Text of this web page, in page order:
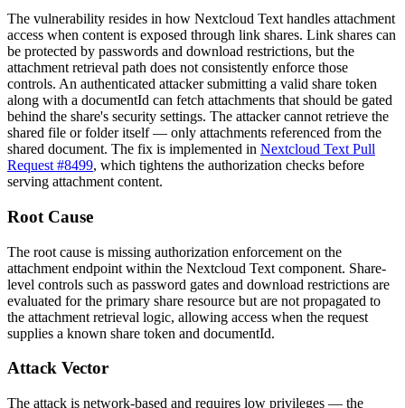
The vulnerability resides in how Nextcloud Text handles attachment
access when content is exposed through link shares. Link shares can
be protected by passwords and download restrictions, but the
attachment retrieval path does not consistently enforce those
controls. An authenticated attacker submitting a valid share token
along with a documentId can fetch attachments that should be gated
behind the share's security settings. The attacker cannot retrieve the
shared file or folder itself — only attachments referenced from the
shared document. The fix is implemented in Nextcloud Text Pull
Request #8499, which tightens the authorization checks before
serving attachment content.
Root Cause
The root cause is missing authorization enforcement on the
attachment endpoint within the Nextcloud Text component. Share-
level controls such as password gates and download restrictions are
evaluated for the primary share resource but are not propagated to
the attachment retrieval logic, allowing access when the request
supplies a known share token and documentId.
Attack Vector
The attack is network-based and requires low privileges — the